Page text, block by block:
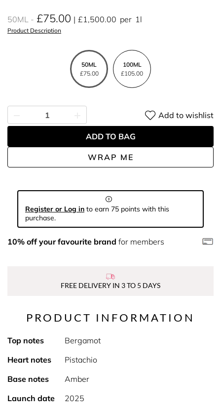
50ML £75.00 £1,500.00 per 1l
Product Description
50ML
£75.00
100ML
£105.00
WRAP ME
Add to wishlist
ADD TO BAG
Register or Log in to earn 75 points with this
purchase.
10% off your favourite brand for members
FREE DELIVERY IN 3 TO 5 DAYS
PRODUCT INFORMATION
Top notes
Bergamot
Heart notes
Pistachio
Base notes
Amber
Launch date
2025